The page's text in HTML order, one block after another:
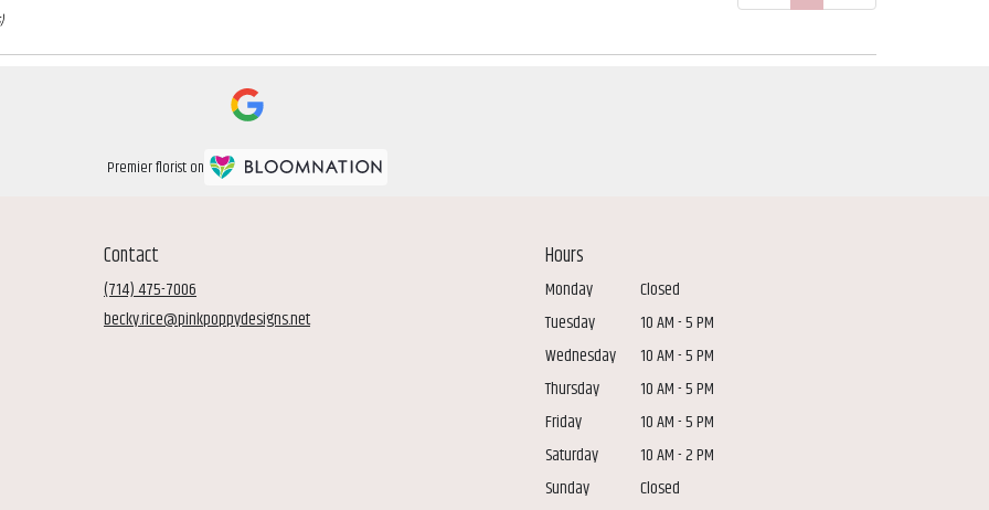
Premier florist on
Contact
(714) 475-7006
becky.rice@pinkpoppydesigns.net
Hours
Monday
Closed
Tuesday
10 AM - 5 PM
Wednesday
10 AM - 5 PM
Thursday
10 AM - 5 PM
Friday
10 AM - 5 PM
Saturday
10 AM - 2 PM
Sunday
Closed